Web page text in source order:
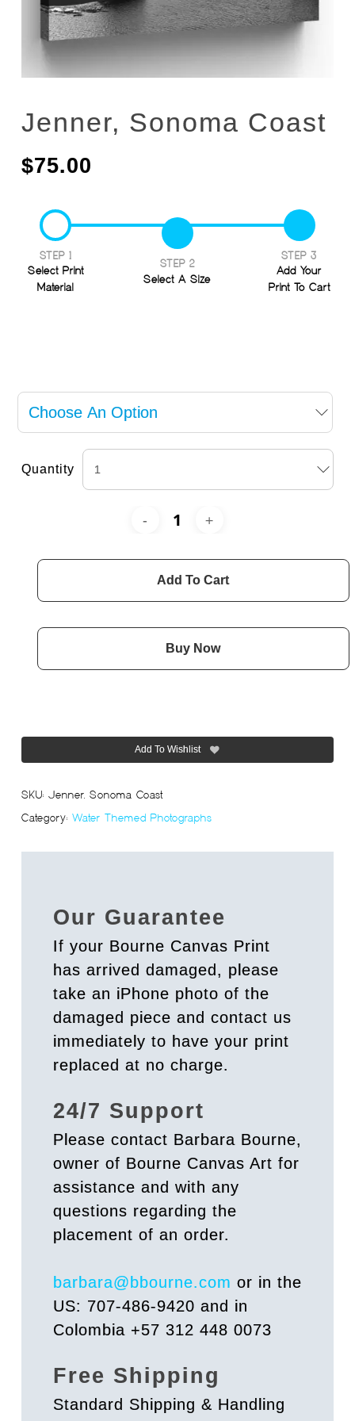
Jenner, Sonoma Coast
$75.00
STEP 1
Select Print
Material
STEP 2
Select A Size
STEP 3
Add Your
Print To Cart
Quantity
Add To Cart
Buy Now
Add To Wishlist
SKU: Jenner, Sonoma Coast
Category: Water Themed Photographs
Our Guarantee
If your Bourne Canvas Print
has arrived damaged, please
take an iPhone photo of the
damaged piece and contact us
immediately to have your print
replaced at no charge.
24/7 Support
Please contact Barbara Bourne,
owner of Bourne Canvas Art for
assistance and with any
questions regarding the
placement of an order.
barbara@bbourne.com or in the
US: 707-486-9420 and in
Colombia +57 312 448 0073
Free Shipping
Standard Shipping & Handling